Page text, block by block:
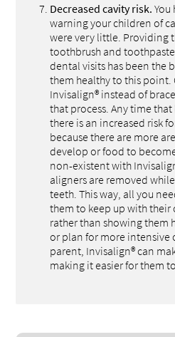
Decreased cavity risk.
warning your children of
were very little. Providing
toothbrush and
dental visits has been the
them healthy to this point.
Invisalign® instead of
that process. Any time that
there is an increased risk
because there are more
develop or food to
non-existent with
aligners are removed
teeth. This way, all you
them to keep up with their
rather than showing them
or plan for more intensive
parent, Invisalign® can
making it easier for them